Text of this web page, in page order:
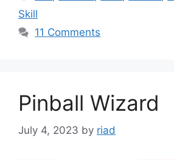
Skill
11 Comments
Pinball Wizard
July 4, 2023 by riad